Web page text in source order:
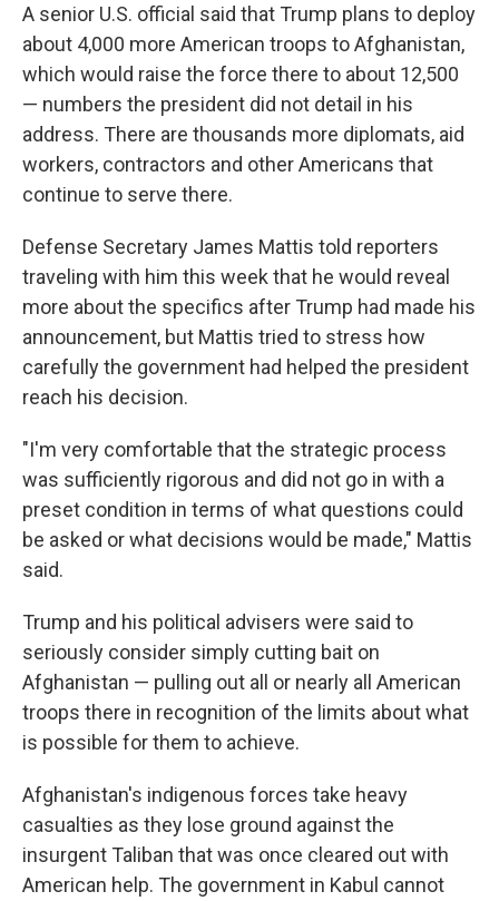
A senior U.S. official said that Trump plans to deploy
about 4,000 more American troops to Afghanistan,
which would raise the force there to about 12,500
— numbers the president did not detail in his
address. There are thousands more diplomats, aid
workers, contractors and other Americans that
continue to serve there.
Defense Secretary James Mattis told reporters
traveling with him this week that he would reveal
more about the specifics after Trump had made his
announcement, but Mattis tried to stress how
carefully the government had helped the president
reach his decision.
"I'm very comfortable that the strategic process
was sufficiently rigorous and did not go in with a
preset condition in terms of what questions could
be asked or what decisions would be made," Mattis
said.
Trump and his political advisers were said to
seriously consider simply cutting bait on
Afghanistan — pulling out all or nearly all American
troops there in recognition of the limits about what
is possible for them to achieve.
Afghanistan's indigenous forces take heavy
casualties as they lose ground against the
insurgent Taliban that was once cleared out with
American help. The government in Kabul cannot